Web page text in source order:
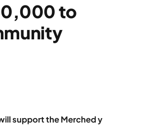
to
support the Merched y